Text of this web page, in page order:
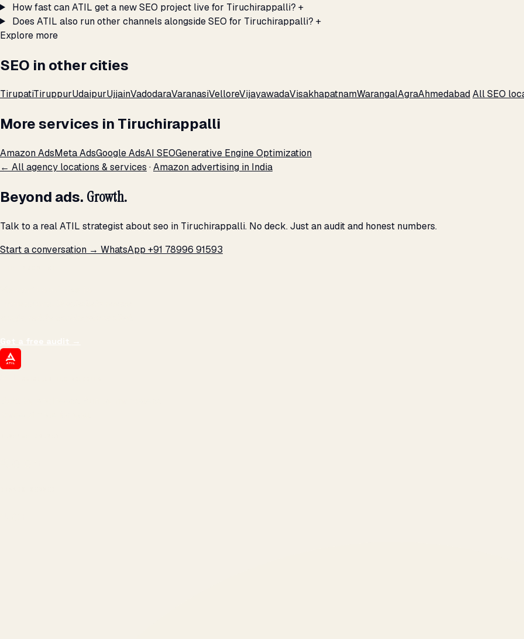
How fast can ATIL get a new SEO project live for Tiruchirappalli? +
Does ATIL also run other channels alongside SEO for Tiruchirappalli? +
Explore more
SEO in other cities
TirupatiTiruppurUdaipurUjjainVadodaraVaranasiVelloreVijayawadaVisakhapatnamWarangalAgraAhmedabadAll SEO
More services in Tiruchirappalli
Amazon AdsMeta AdsGoogle AdsAI SEOGenerative Engine Optimization
← All agency locations & services ·Amazon advertising in India
Beyond ads. Growth.
Talk to a real ATIL strategist about seo in Tiruchirappalli. No deck. Just an audit and honest numbers.
Start a conversation → WhatsApp +91 78996 91593